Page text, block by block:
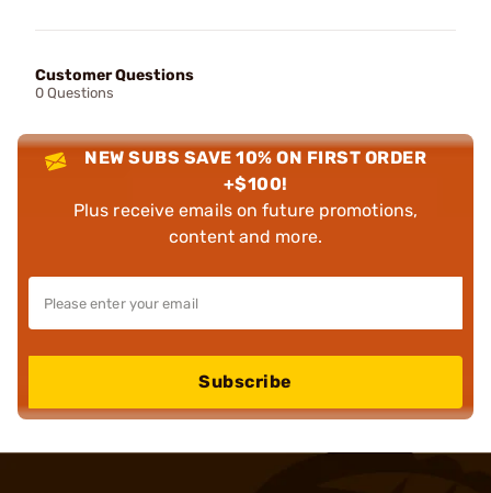
Customer Questions
0 Questions
NEW SUBS SAVE 10% ON FIRST ORDER
+$100!
Plus receive emails on future promotions,
content and more.
Subscribe